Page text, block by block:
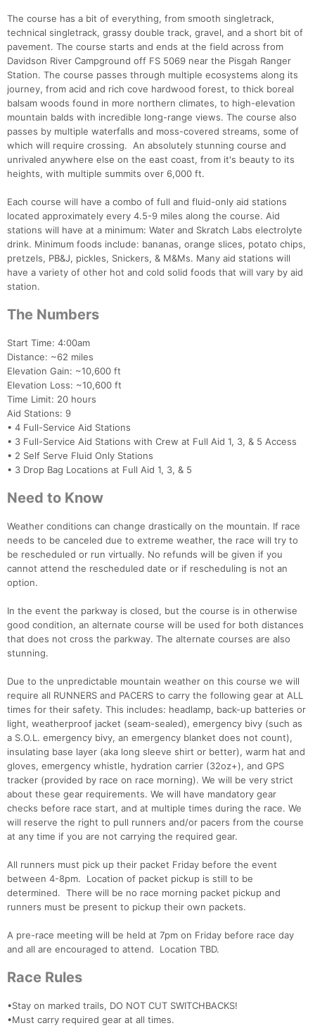
The course has a bit of everything, from smooth singletrack,
technical singletrack, grassy double track, gravel, and a short bit of
pavement. The course starts and ends at the field across from
Davidson River Campground off FS 5069 near the Pisgah Ranger
Station. The course passes through multiple ecosystems along its
journey, from acid and rich cove hardwood forest, to thick boreal
balsam woods found in more northern climates, to high-elevation
mountain balds with incredible long-range views. The course also
passes by multiple waterfalls and moss-covered streams, some of
which will require crossing. An absolutely stunning course and
unrivaled anywhere else on the east coast, from it's beauty to its
heights, with multiple summits over 6,000 ft.
Each course will have a combo of full and fluid-only aid stations
located approximately every 4.5-9 miles along the course. Aid
stations will have at a minimum: Water and Skratch Labs electrolyte
drink. Minimum foods include: bananas, orange slices, potato chips,
pretzels, PB&J, pickles, Snickers, & M&Ms. Many aid stations will
have a variety of other hot and cold solid foods that will vary by aid
station.
The Numbers
Start Time: 4:00am
Distance: ~62 miles
Elevation Gain: ~10,600 ft
Elevation Loss: ~10,600 ft
Time Limit: 20 hours
Aid Stations: 9
• 4 Full-Service Aid Stations
• 3 Full-Service Aid Stations with Crew at Full Aid 1, 3, & 5 Access
• 2 Self Serve Fluid Only Stations
• 3 Drop Bag Locations at Full Aid 1, 3, & 5
Need to Know
Weather conditions can change drastically on the mountain. If race
needs to be canceled due to extreme weather, the race will try to
be rescheduled or run virtually. No refunds will be given if you
cannot attend the rescheduled date or if rescheduling is not an
option.
In the event the parkway is closed, but the course is in otherwise
good condition, an alternate course will be used for both distances
that does not cross the parkway. The alternate courses are also
stunning.
Due to the unpredictable mountain weather on this course we will
require all RUNNERS and PACERS to carry the following gear at ALL
times for their safety. This includes: headlamp, back-up batteries or
light, weatherproof jacket (seam-sealed), emergency bivy (such as
a S.O.L. emergency bivy, an emergency blanket does not count),
insulating base layer (aka long sleeve shirt or better), warm hat and
gloves, emergency whistle, hydration carrier (32oz+), and GPS
tracker (provided by race on race morning). We will be very strict
about these gear requirements. We will have mandatory gear
checks before race start, and at multiple times during the race. We
will reserve the right to pull runners and/or pacers from the course
at any time if you are not carrying the required gear.
All runners must pick up their packet Friday before the event
between 4-8pm. Location of packet pickup is still to be
determined. There will be no race morning packet pickup and
runners must be present to pickup their own packets.
A pre-race meeting will be held at 7pm on Friday before race day
and all are encouraged to attend. Location TBD.
Race Rules
•Stay on marked trails, DO NOT CUT SWITCHBACKS!
•Must carry required gear at all times.